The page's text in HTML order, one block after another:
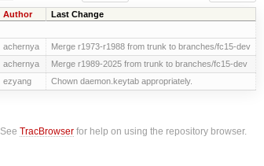
Author Last Change
achernya Merge r1973-r1988 from trunk to branches/fc15-dev
achernya Merge r1989-2025 from trunk to branches/fc15-dev
ezyang Chown daemon.keytab appropriately.
SeeTracBrowser for help on using the repository browser.